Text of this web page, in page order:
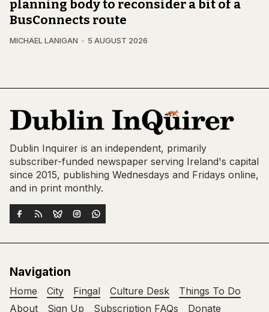
planning body to reconsider a bit of a
BusConnects route
MICHAEL LANIGAN 5 AUGUST 2026
Dublin Inquirer is an independent, primarily
subscriber-funded newspaper serving Ireland's capital
since 2015, publishing Wednesdays and Fridays online,
and in print monthly.
Navigation
Home City Fingal Culture Desk
Things To Do
About
Sign Up Subscription FAQs Donate